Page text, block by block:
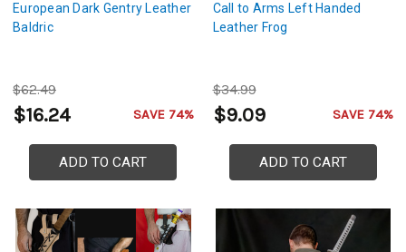
European Dark Gentry Leather
Baldric
$62.49
$16.24 SAVE 74%
ADD TO CART
Call to Arms Left Handed
Leather Frog
$34.99
$9.09 SAVE 74%
ADD TO CART